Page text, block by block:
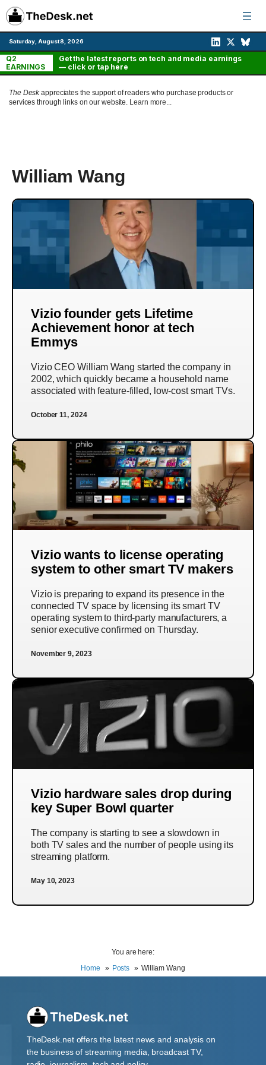
Skip
to
content
Saturday, August 8, 2026
Q2
EARNINGS
Get the latest reports on tech and media earnings
— click or tap here
The Deskappreciates the support of readers who purchase products or
services through links on our website. Learn more...
William Wang
Vizio founder gets Lifetime
Achievement honor at tech
Emmys
Vizio CEO William Wang started the company in
2002, which quickly became a household name
associated with feature-filled, low-cost smart TVs.
October 11, 2024
Vizio wants to license operating
system to other smart TV makers
Vizio is preparing to expand its presence in the
connected TV space by licensing its smart TV
operating system to third-party manufacturers, a
senior executive confirmed on Thursday.
November 9, 2023
Vizio hardware sales drop during
key Super Bowl quarter
The company is starting to see a slowdown in
both TV sales and the number of people using its
streaming platform.
May 10, 2023
You are here:
Home
Posts William Wang
TheDesk.net offers the latest news and analysis on
the business of streaming media, broadcast TV,